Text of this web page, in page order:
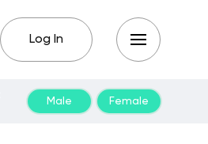
Log In
Male Female